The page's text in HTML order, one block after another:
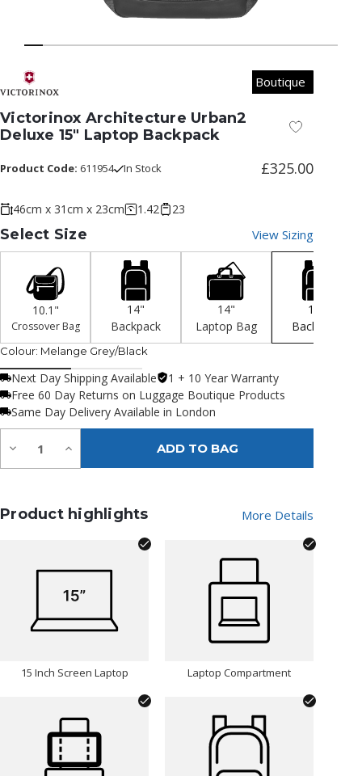
Boutique
Victorinox Architecture Urban2
Deluxe 15" Laptop Backpack
Add to
Product Code: 611954 In Stock £325.00
46cm x 31cm x 23cm 1.42 23
Select Size View Sizing
10.1"
Crossover Bag
14"
Backpack
14"
Laptop Bag
15"
Backpack
Colour: Melange Grey/Black
Next Day Shipping Available
1 + 10 Year Warranty
Free 60 Day Returns on Luggage Boutique Products
Same Day Delivery Available in London
Decrease
of
Increase
of
ADD TO BAG
Product highlights More Details
15 Inch Screen Laptop Laptop Compartment